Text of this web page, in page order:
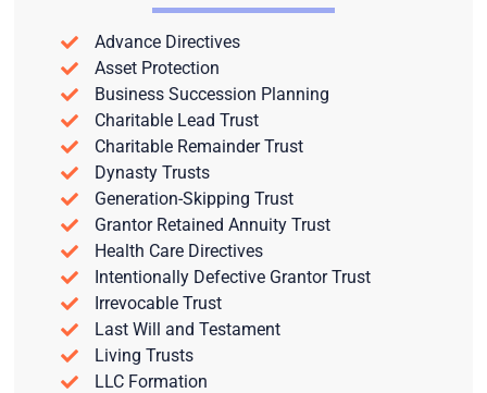
Advance Directives
Asset Protection
Business Succession Planning
Charitable Lead Trust
Charitable Remainder Trust
Dynasty Trusts
Generation-Skipping Trust
Grantor Retained Annuity Trust
Health Care Directives
Intentionally Defective Grantor Trust
Irrevocable Trust
Last Will and Testament
Living Trusts
LLC Formation